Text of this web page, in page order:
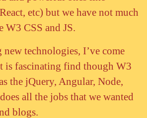
etc) but we have not much
CSS and JS.
technologies, I’ve come
is fascinating find though W3
the jQuery, Angular, Node,
all the jobs that we wanted
blogs.